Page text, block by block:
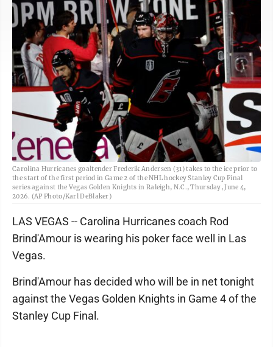
Carolina Hurricanes goaltender Frederik Andersen (31) takes to the ice prior to
the start of the first period in Game 2 of the NHL hockey Stanley Cup Final
series against the Vegas Golden Knights in Raleigh, N.C., Thursday, June 4,
2026. (AP Photo/Karl DeBlaker)
LAS VEGAS -- Carolina Hurricanes coach Rod
Brind'Amour is wearing his poker face well in Las
Vegas.
Brind'Amour has decided who will be in net tonight
against the Vegas Golden Knights in Game 4 of the
Stanley Cup Final.